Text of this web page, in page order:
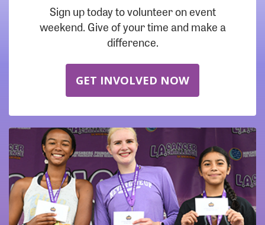
DOWNLOADSign up today to volunteer on event
weekend. Give of your time and make a
difference.
GET INVOLVED NOW